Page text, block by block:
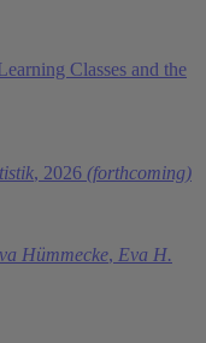
Classes and the
, 2026 (forthcoming)
Hümmecke, Eva H.